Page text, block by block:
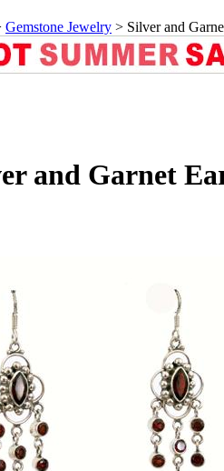
Gemstone Jewelry > Silver and
and Garnet